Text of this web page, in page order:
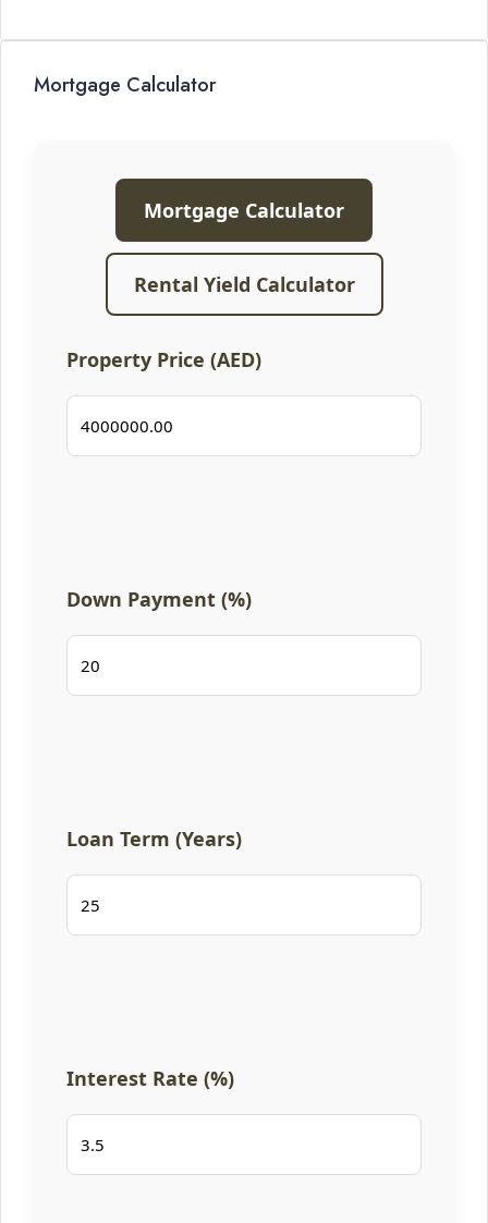
Mortgage Calculator
Mortgage Calculator
Rental Yield Calculator
Property Price (AED)
Down Payment (%)
Loan Term (Years)
Interest Rate (%)